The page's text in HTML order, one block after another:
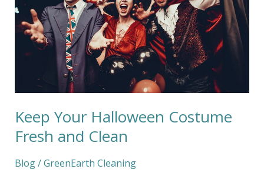
Keep Your Halloween Costume
Fresh and Clean
Blog/GreenEarth Cleaning
and
Clean